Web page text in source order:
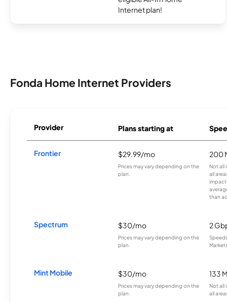
Internet plan!
Fonda Home Internet Providers
Provider Plans starting at
Frontier $29.99/mo
Prices may vary depending on the
plan.
200
Not all
all
than
Spectrum $30/mo
Prices may vary depending on the
plan.
2
Mint Mobile $30/mo
Prices may vary depending on the
plan.
133
Not all
all